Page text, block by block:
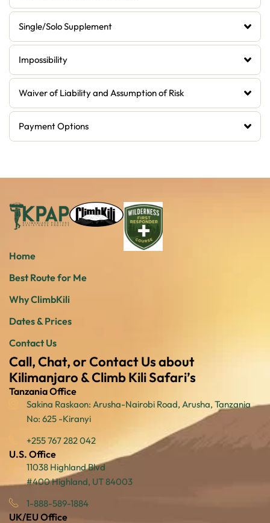
Single/Solo Supplement
Impossibility
Waiver of Liability and Assumption of Risk
Payment Options
Home
Best Route for Me
Why ClimbKili
Dates & Prices
Contact Us
Call, Chat, or Contact Us about
Kilimanjaro & Climb Kili Safari’s
U.S. Office
11038 Highland Blvd
#400 Highland, UT 84003
1-888-589-1884
UK/EU Office
Tanzania Office
Sakina Raskaon: Arusha-Nairobi Road, Arusha, Tanzania
No: 625 -Kiranyi
+255 767 282 042